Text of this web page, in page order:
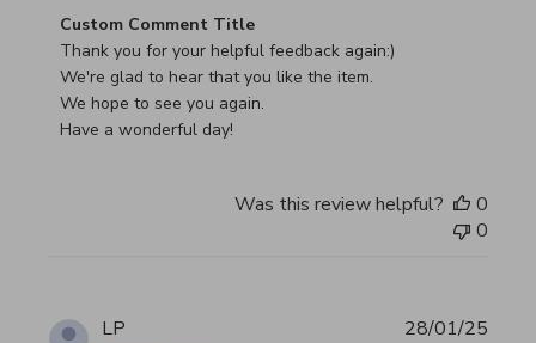
Comments by Store Owner on Review by Custom
Custom Comment Title
Thank you for your helpful feedback again:)
We're glad to hear that you like the item.
We hope to see you again.
Have a wonderful day!
Was this review helpful?
0
0
LP 28/01/25